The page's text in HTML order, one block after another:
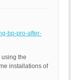
bp-pro-after-
the
installations of